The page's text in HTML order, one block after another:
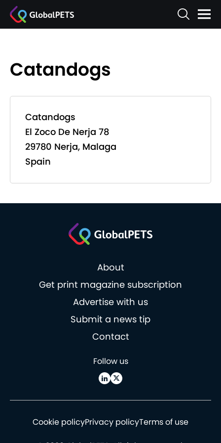
Catandogs
Catandogs
El Zoco De Nerja 78
29780 Nerja, Malaga
Spain
About
Get print magazine subscription
Advertise with us
Submit a news tip
Contact
Follow us
Cookie policyPrivacy policyTerms of use